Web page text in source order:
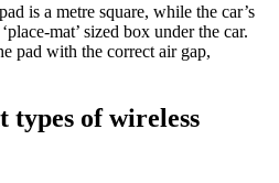
is a metre square, while the car’s
mat’ sized box under the car.
pad with the correct air gap,
of wireless